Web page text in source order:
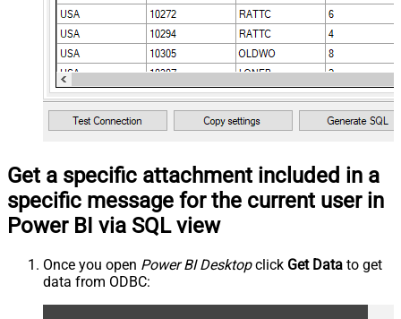
Get a specific attachment included in a
specific message for the current user in
Power BI via SQL view
Once you open Power BI Desktopclick Get Data to get
data from ODBC: